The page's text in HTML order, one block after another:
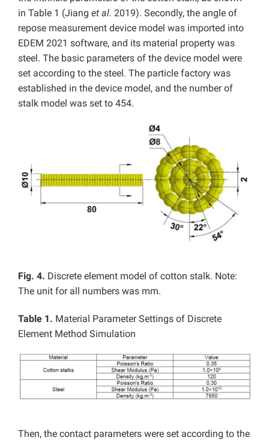
in Table 1 (Jiang et al. 2019). Secondly, the angle of
repose measurement device model was imported into
EDEM 2021 software, and its material property was
steel. The basic parameters of the device model were
set according to the steel. The particle factory was
established in the device model, and the number of
stalk model was set to 454.
Fig. 4. Discrete element model of cotton stalk. Note:
The unit for all numbers was mm.
Table 1. Material Parameter Settings of Discrete
Element Method Simulation
Then, the contact parameters were set according to the